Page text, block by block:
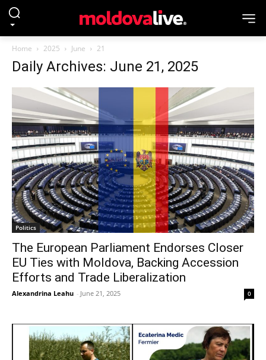
Home 2025 June 21
Daily Archives: June 21, 2025
Politics
The European Parliament Endorses Closer
EU Ties with Moldova, Backing Accession
Efforts and Trade Liberalization
Alexandrina Leahu - June 21, 2025 0